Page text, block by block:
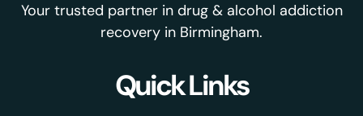
Your trusted partner in drug & alcohol addiction
recovery in Birmingham.
Quick Links